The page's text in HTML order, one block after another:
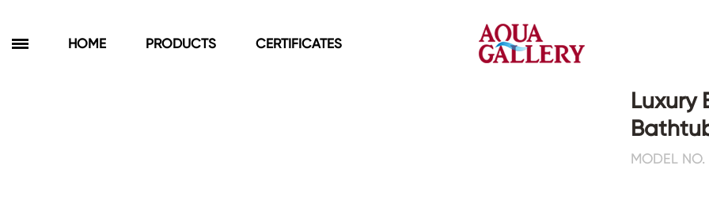
HOME PRODUCTS CERTIFICATES
Toilets&Basins
Luxury
MODEL